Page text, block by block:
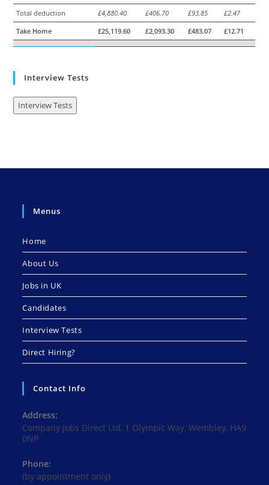
Total deduction
£4,880.40 £406.70 £93.85
£2.47
Take Home
£25,119.60 £2,093.30 £483.07 £12.71
Interview Tests
Interview Tests
Menus
Home
About Us
Jobs in UK
Candidates
Interview Tests
Direct Hiring?
Contact Info
Address:
Company Jobs Direct Ltd, 1 Olympic Way, Wembley, HA9
0NP
Phone:
(by appointment only)